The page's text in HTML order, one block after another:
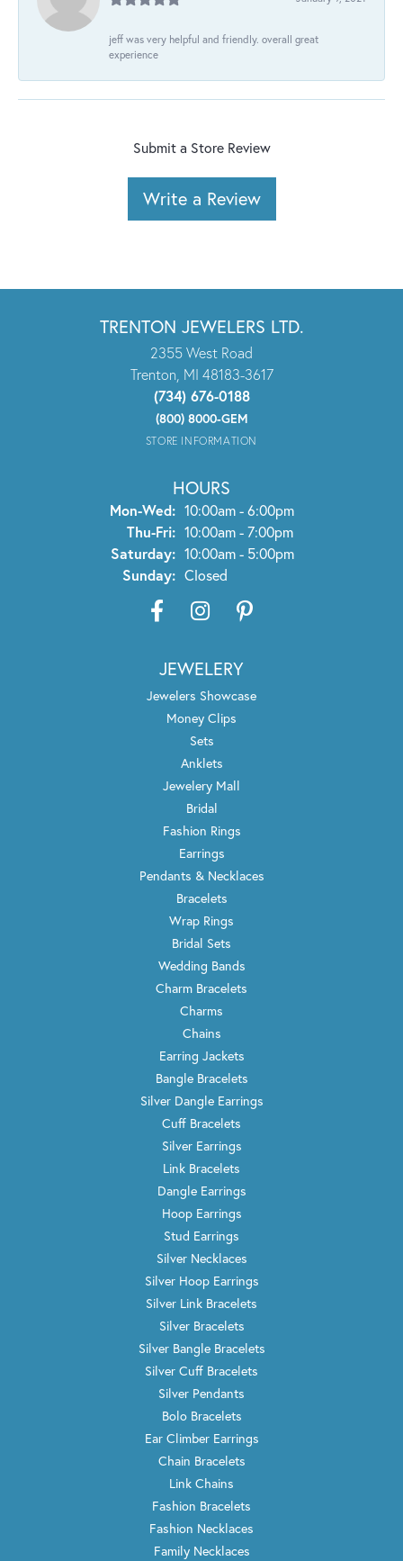
jeff was very helpful and friendly. overall great
experience
Submit a Store Review
Write a Review
TRENTON JEWELERS LTD.
2355 West Road
Trenton, MI 48183-3617
(734) 676-0188
(800) 8000-GEM
STORE INFORMATION
HOURS
Mon-Wed:Monday - Wednesday:
10:00am - 6:00pm
Thu-Fri:Thursday - Friday:
10:00am - 7:00pm
Saturday: 10:00am - 5:00pm
Sunday: Closed
JEWELERY
Jewelers Showcase
Money Clips
Sets
Anklets
Jewelery Mall
Bridal
Fashion Rings
Earrings
Pendants & Necklaces
Bracelets
Wrap Rings
Bridal Sets
Wedding Bands
Charm Bracelets
Charms
Chains
Earring Jackets
Bangle Bracelets
Silver Dangle Earrings
Cuff Bracelets
Silver Earrings
Link Bracelets
Dangle Earrings
Hoop Earrings
Stud Earrings
Silver Necklaces
Silver Hoop Earrings
Silver Link Bracelets
Silver Bracelets
Silver Bangle Bracelets
Silver Cuff Bracelets
Silver Pendants
Bolo Bracelets
Ear Climber Earrings
Chain Bracelets
Link Chains
Fashion Bracelets
Fashion Necklaces
Family Necklaces